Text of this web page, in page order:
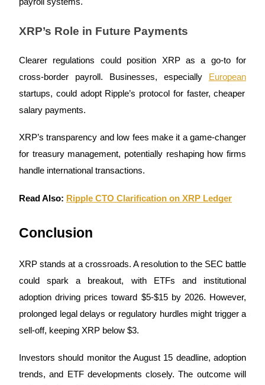
BTR Lockups
Exclusive investments for BTR holders
Crypto-backed borrowing service
Auto Invest
XRP’s Role in Future Payments
Clearer regulations could position XRP as a go-to for
cross-border payroll. Businesses, especially European
startups, could adopt Ripple’s protocol for faster, cheaper
salary payments.
XRP’s transparency and low fees make it a game-changer
for treasury management, potentially reshaping how firms
handle international transactions.
Read Also: Ripple CTO Clarification on XRP Ledger
Conclusion
XRP stands at a crossroads. A resolution to the SEC battle
could spark a breakout, with ETFs and institutional
adoption driving prices toward $5-$15 by 2026. However,
prolonged legal delays or regulatory hurdles might trigger a
sell-off, keeping XRP below $3.
Investors should monitor the August 15 deadline, adoption
trends, and ETF developments closely. The outcome will